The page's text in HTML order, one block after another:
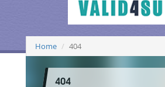
Home 404
404